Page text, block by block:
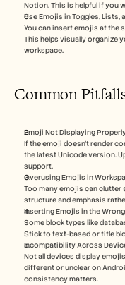
Notion. This is helpful if you
Use Emojis in Toggles, Lists,
You can insert emojis at the
This helps visually organize
workspace.
Common
Emoji Not Displaying
If the emoji doesn’t render
the latest Unicode version.
support.
Overusing Emojis in
Too many emojis can clutter
structure and emphasis
Inserting Emojis in the Wrong
Some block types like
Stick to text-based or title
Incompatibility Across
Not all devices display
different or unclear on
consistency matters.